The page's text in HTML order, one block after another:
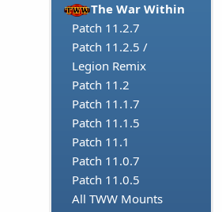
The War Within
Patch 11.2.7
Patch 11.2.5 /
Legion Remix
Patch 11.2
Patch 11.1.7
Patch 11.1.5
Patch 11.1
Patch 11.0.7
Patch 11.0.5
All TWW Mounts